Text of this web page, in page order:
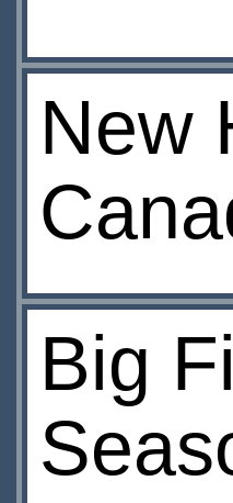
New
Big